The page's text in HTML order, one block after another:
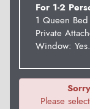
For 1-2
1 Queen Bed
Private
Window:
Please